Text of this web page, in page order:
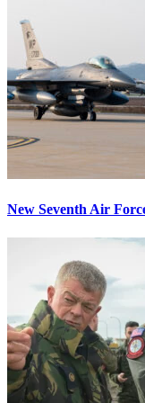
New Seventh Air